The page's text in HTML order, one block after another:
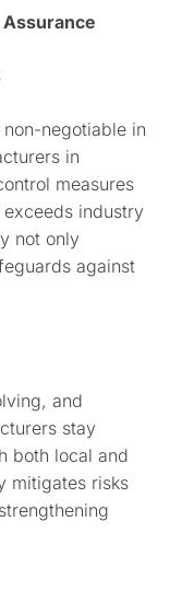
negotiable in
in
measures
industry
not only
against
and
stay
both local and
mitigates risks